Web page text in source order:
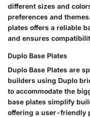
different sizes and
preferences and
plates offers a reliable
and ensures
Duplo Base Plates
Duplo Base Plates are
builders using Duplo
to accommodate the
base plates simplify
offering a user-friendly